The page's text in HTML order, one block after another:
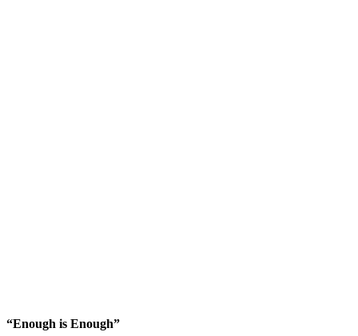
“Enough is Enough”